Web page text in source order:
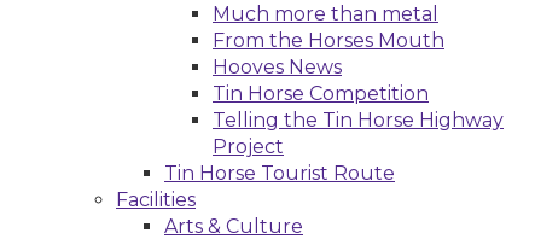
Much more than metal
From the Horses Mouth
Hooves News
Tin Horse Competition
Telling the Tin Horse Highway
Project
Tin Horse Tourist Route
Facilities
Arts & Culture